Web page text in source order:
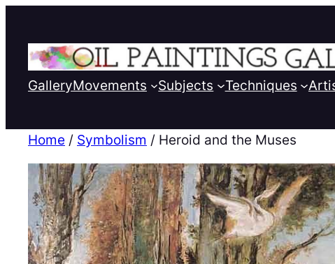
GalleryMovements Subjects Techniques
Home / Symbolism / Heroid and the Muses